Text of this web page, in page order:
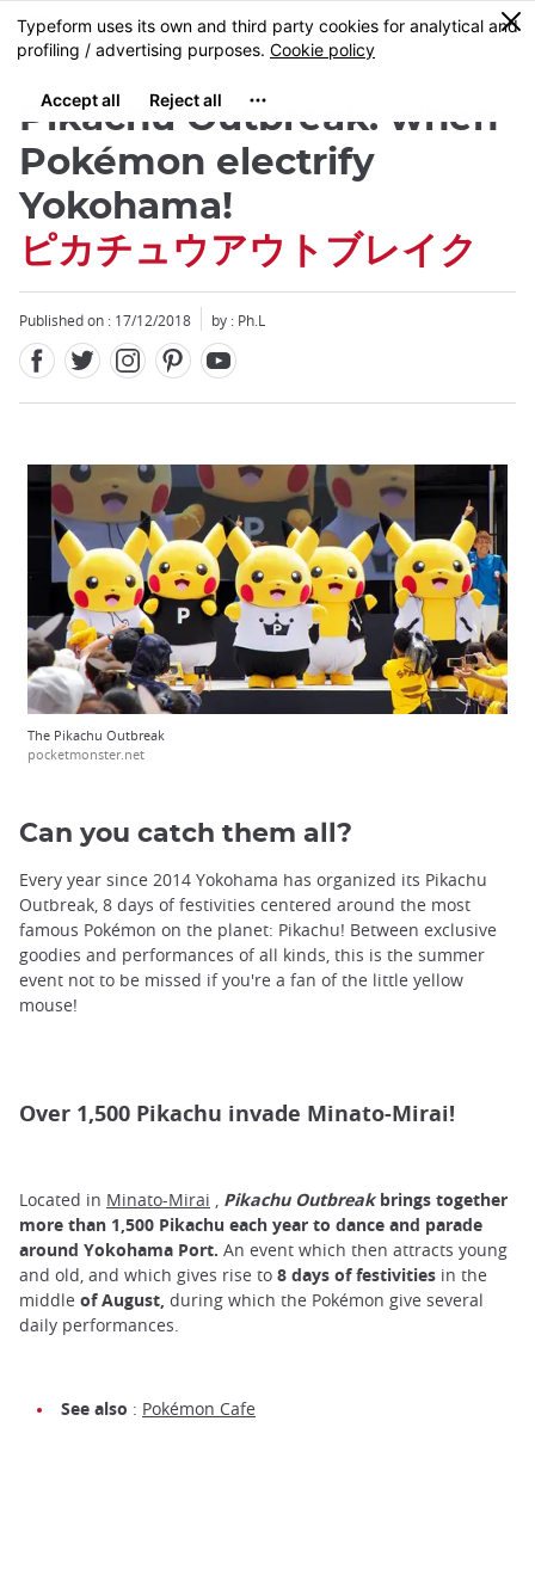
Skip
to
content
MENU
0
Pikachu Outbreak: when
Pokémon electrify
Yokohama!
ピカチュウアウトブレイク
Published on : 17/12/2018 by : Ph.L
The Pikachu Outbreak
pocketmonster.net
Can you catch them all?
Every year since 2014 Yokohama has organized its Pikachu
Outbreak, 8 days of festivities centered around the most
famous Pokémon on the planet: Pikachu! Between exclusive
goodies and performances of all kinds, this is the summer
event not to be missed if you're a fan of the little yellow
mouse!
Over 1,500 Pikachu invade Minato-Mirai!
Located in Minato-Mirai , Pikachu Outbreak brings together
more than 1,500 Pikachu each year to dance and parade
around Yokohama Port. An event which then attracts young
and old, and which gives rise to 8 days of festivities in the
middle of August, during which the Pokémon give several
daily performances.
See also : Pokémon Cafe